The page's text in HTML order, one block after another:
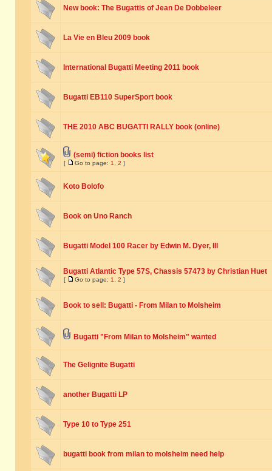
New book: The Bugattis of Jean De Dobbeleer
La Vie en Bleu 2009 book
International Bugatti Meeting 2011 book
Bugatti EB110 SuperSport book
THE 2010 ABC BUGATTI RALLY book (online)
(semi) fiction books list
[ Go to page: 1 2 ]
Koto Bolofo
Book on Uno Ranch
Bugatti Model 100 Racer by Edwin M. Dyer, III
Bugatti Atlantic Type 57S, Chassis 57473 by Christian Huet
[ Go to page: 1 2 ]
Book to sell: Bugatti - From Milan to Molsheim
Bugatti "From Milan to Molsheim" wanted
The Gelignite Bugatti
another Bugatti LP
Type 10 to Type 251
bugatti book from milan to molsheim need help